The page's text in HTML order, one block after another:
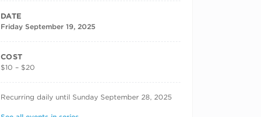
DATE
Friday September 19, 2025
COST
$10 – $20
RECURRING DATES
Recurring daily until Sunday September 28, 2025